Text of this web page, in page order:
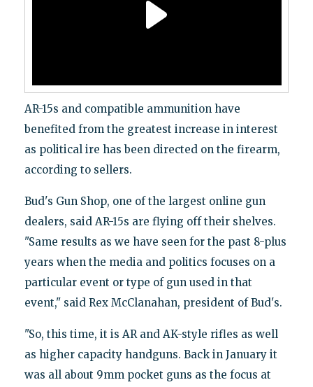
AR-15s and compatible ammunition have
benefited from the greatest increase in interest
as political ire has been directed on the firearm,
according to sellers.
Bud's Gun Shop, one of the largest online gun
dealers, said AR-15s are flying off their shelves.
"Same results as we have seen for the past 8-plus
years when the media and politics focuses on a
particular event or type of gun used in that
event," said Rex McClanahan, president of Bud's.
"So, this time, it is AR and AK-style rifles as well
as higher capacity handguns. Back in January it
was all about 9mm pocket guns as the focus at